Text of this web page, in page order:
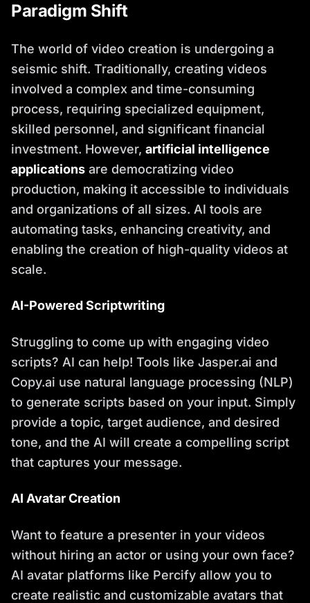
Paradigm Shift
The world of video creation is undergoing a
seismic shift. Traditionally, creating videos
involved a complex and time-consuming
process, requiring specialized equipment,
skilled personnel, and significant financial
investment. However, artificial intelligence
applications are democratizing video
production, making it accessible to individuals
and organizations of all sizes. AI tools are
automating tasks, enhancing creativity, and
enabling the creation of high-quality videos at
scale.
AI-Powered Scriptwriting
Struggling to come up with engaging video
scripts? AI can help! Tools like Jasper.ai and
Copy.ai use natural language processing (NLP)
to generate scripts based on your input. Simply
provide a topic, target audience, and desired
tone, and the AI will create a compelling script
that captures your message.
AI Avatar Creation
Want to feature a presenter in your videos
without hiring an actor or using your own face?
AI avatar platforms like Percify allow you to
create realistic and customizable avatars that